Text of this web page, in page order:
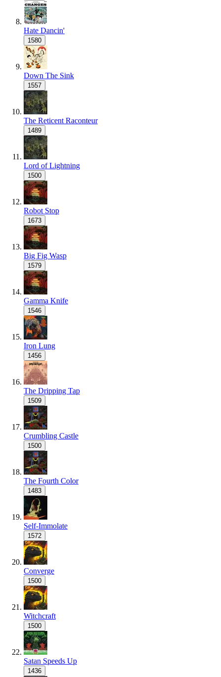
Hate Dancin'
1580
Down The Sink
1557
The Reticent Raconteur
1489
Lord of Lightning
1500
Robot Stop
1673
Big Fig Wasp
1579
Gamma Knife
1546
Iron Lung
1456
The Dripping Tap
1509
Crumbling Castle
1500
The Fourth Color
1483
Self-Immolate
1572
Converge
1500
Witchcraft
1500
Satan Speeds Up
1436